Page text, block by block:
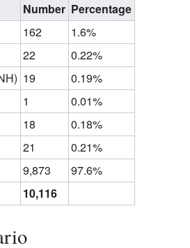
Number Percentage
162
1.6%
22
0.22%
19
0.19%
1
0.01%
18
0.18%
21
0.21%
9,873
97.6%
10,116